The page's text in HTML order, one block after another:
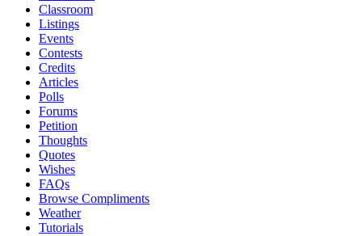
Classroom
Listings
Events
Contests
Credits
Articles
Polls
Forums
Petition
Thoughts
Quotes
Wishes
FAQs
Browse Compliments
Weather
Tutorials